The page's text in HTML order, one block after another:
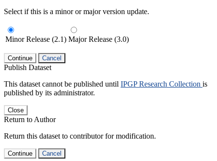
Select if this is a minor or major version update.
Minor Release (2.1) Major Release (3.0)
Continue Cancel
Publish Dataset
This dataset cannot be published until IPGP Research Collection is
published by its administrator.
Close
Return to Author
Return this dataset to contributor for modification.
Continue Cancel